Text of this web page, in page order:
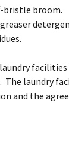
bristle broom.
laundry
and the